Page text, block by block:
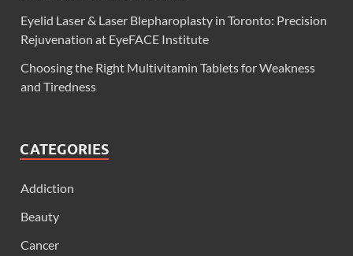
Eyelid Laser & Laser Blepharoplasty in Toronto: Precision
Rejuvenation at EyeFACE Institute
Choosing the Right Multivitamin Tablets for Weakness
and Tiredness
CATEGORIES
Addiction
Beauty
Cancer